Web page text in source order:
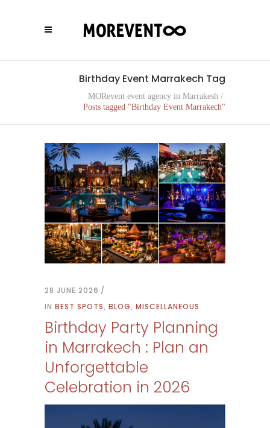
Birthday Event Marrakech Tag
MORevent event agency in Marrakesh /
Posts tagged "Birthday Event Marrakech"
28 JUNE 2026
IN BEST SPOTS, BLOG, MISCELLANEOUS
Birthday Party Planning
in Marrakech : Plan an
Unforgettable
Celebration in 2026